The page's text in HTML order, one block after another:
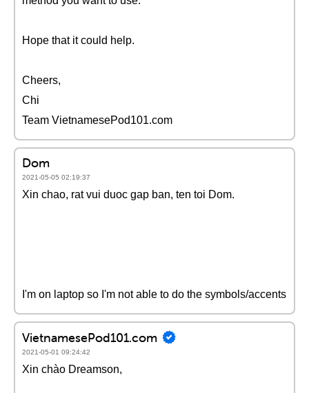
Hope that it could help.
Cheers,
Chi
Team VietnamesePod101.com
Dom
2021-05-05 02:19:37
Xin chao, rat vui duoc gap ban, ten toi Dom.
I'm on laptop so I'm not able to do the symbols/accents
VietnamesePod101.com
2021-05-01 09:24:42
Xin chào Dreamson,